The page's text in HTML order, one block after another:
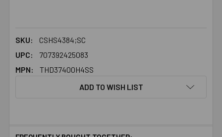
SKU:
CSHS4384;SC
UPC:
707392425083
MPN:
THD37400H4SS
ADD TO WISH LIST